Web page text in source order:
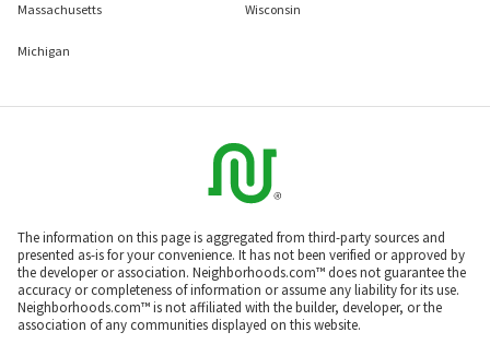
Massachusetts
Michigan
Wisconsin
The information on this page is aggregated from third-party sources and
presented as-is for your convenience. It has not been verified or approved by
the developer or association. Neighborhoods.com™ does not guarantee the
accuracy or completeness of information or assume any liability for its use.
Neighborhoods.com™ is not affiliated with the builder, developer, or the
association of any communities displayed on this website.